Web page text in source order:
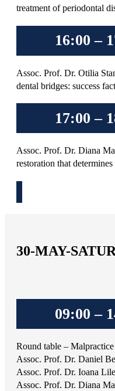
treatment of periodontal
16:00 –
Assoc. Prof. Dr. Otilia
dental bridges: success
17:00 –
Assoc. Prof. Dr. Diana
restoration that
30-MAY-
09:00 –
Round table –
Assoc. Prof. Dr. Daniel
Assoc. Prof. Dr. Ioana Lile
Assoc. Prof. Dr. Diana